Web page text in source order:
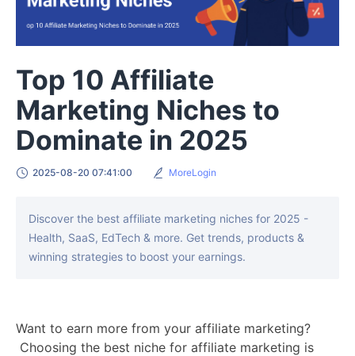
Top 10 Affiliate
Marketing Niches to
Dominate in 2025
2025-08-20 07:41:00 MoreLogin
Discover the best affiliate marketing niches for 2025 -
Health, SaaS, EdTech & more. Get trends, products &
winning strategies to boost your earnings.
Want to earn more from your affiliate marketing?
Choosing the best niche for affiliate marketing is